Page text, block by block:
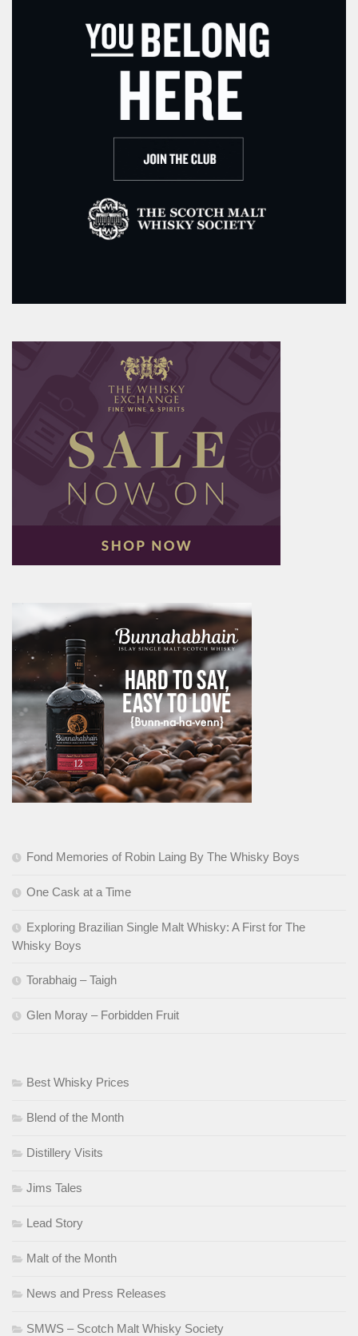
Fond Memories of Robin Laing By The Whisky Boys
One Cask at a Time
Exploring Brazilian Single Malt Whisky: A First for The
Whisky Boys
Torabhaig – Taigh
Glen Moray – Forbidden Fruit
Best Whisky Prices
Blend of the Month
Distillery Visits
Jims Tales
Lead Story
Malt of the Month
News and Press Releases
SMWS – Scotch Malt Whisky Society